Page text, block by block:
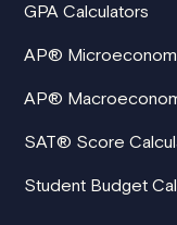
GPA Calculators
AP®
AP®
SAT® Score
Student Budget